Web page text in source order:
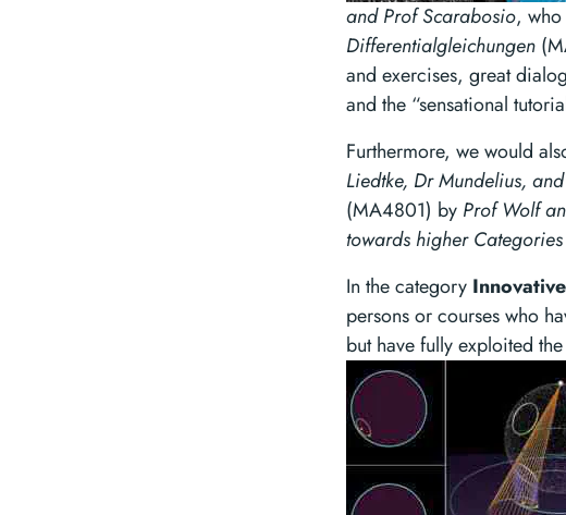
and Prof Scarabosio,
Differentialgleichungen
and exercises, great
and the “sensational
Furthermore, we would
Liedtke, Dr Mundelius,
(MA4801) by Prof Wolf
towards higher Categories
In the category
persons or courses who
but have fully exploited